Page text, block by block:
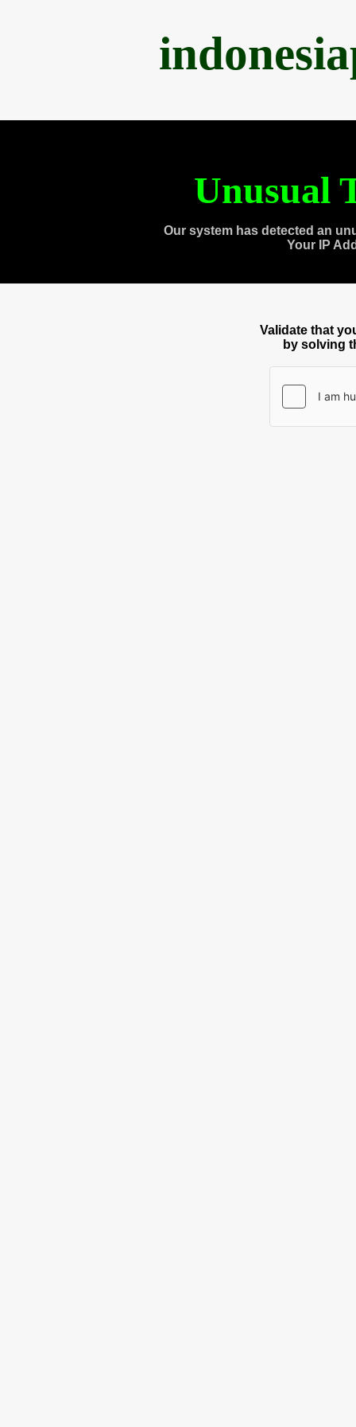
Unusual
Our system has detected an
Your IP
Validate that
by solving